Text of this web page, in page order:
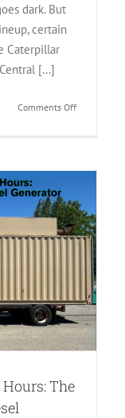
dark. But
certain
Caterpillar
[...]
Comments Offon
New
kW
Caterpillar
C27
Diesel
Generator
The